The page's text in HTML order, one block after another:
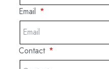
Email
Contact